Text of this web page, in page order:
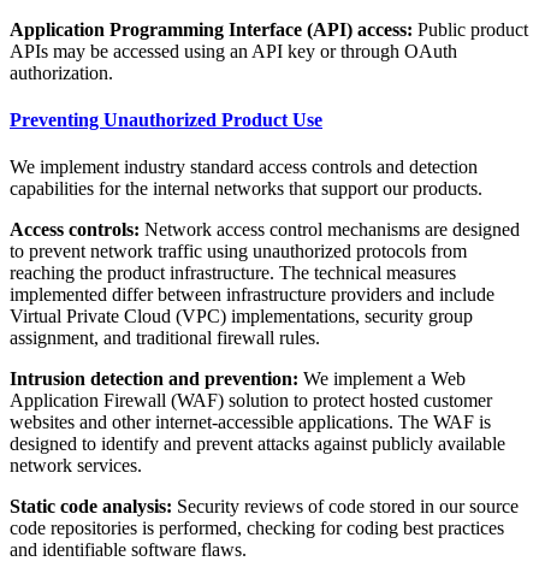
Application Programming Interface (API) access: Public product
APIs may be accessed using an API key or through OAuth
authorization.
Preventing Unauthorized Product Use
We implement industry standard access controls and detection
capabilities for the internal networks that support our products.
Access controls: Network access control mechanisms are designed
to prevent network traffic using unauthorized protocols from
reaching the product infrastructure. The technical measures
implemented differ between infrastructure providers and include
Virtual Private Cloud (VPC) implementations, security group
assignment, and traditional firewall rules.
Intrusion detection and prevention: We implement a Web
Application Firewall (WAF) solution to protect hosted customer
websites and other internet-accessible applications. The WAF is
designed to identify and prevent attacks against publicly available
network services.
Static code analysis: Security reviews of code stored in our source
code repositories is performed, checking for coding best practices
and identifiable software flaws.